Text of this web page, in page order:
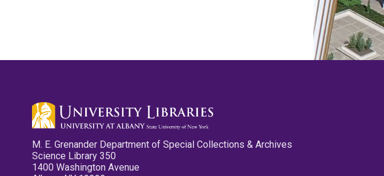
M. E. Grenander Department of Special Collections & Archives
Science Library 350
1400 Washington Avenue